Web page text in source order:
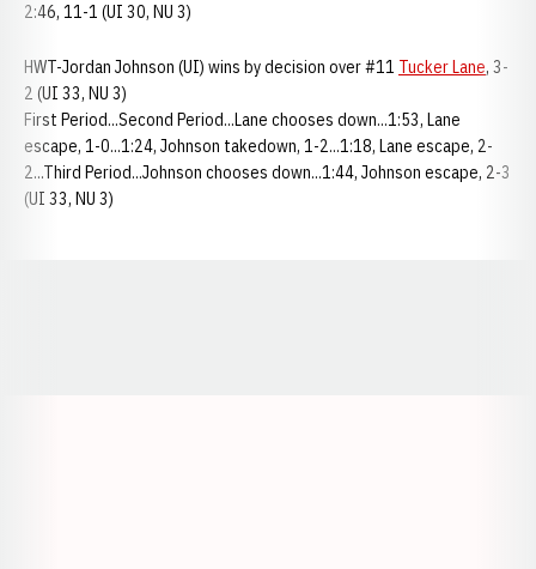
2:46, 11-1 (UI 30, NU 3)
HWT-Jordan Johnson (UI) wins by decision over #11 Tucker Lane, 3-
2 (UI 33, NU 3)
First Period...Second Period...Lane chooses down...1:53, Lane
escape, 1-0...1:24, Johnson takedown, 1-2...1:18, Lane escape, 2-
2...Third Period...Johnson chooses down...1:44, Johnson escape, 2-3
(UI 33, NU 3)